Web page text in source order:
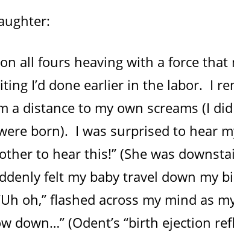
all fours heaving with a force that
I’d done earlier in the labor. I
a distance to my own screams (I
born). I was surprised to hear
to hear this!” (She was
felt my baby travel down my
oh,” flashed across my mind as
down…” (Odent’s “birth ejection